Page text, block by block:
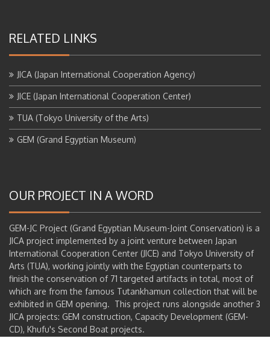
RELATED LINKS
JICA (Japan International Cooperation Agency)
JICE (Japan International Cooperation Center)
TUA (Tokyo University of the Arts)
GEM (Grand Egyptian Museum)
OUR PROJECT IN A WORD
GEM-JC Project (Grand Egyptian Museum-Joint Conservation) is a
JICA project implemented by a joint venture between Japan
International Cooperation Center (JICE) and Tokyo University of
Arts (TUA), working jointly with the Egyptian counterparts to
finish the conservation of 71 targeted artifacts in total, most of
which are from the famous Tutankhamun collection that will be
exhibited in GEM opening. This project runs alongside another 3
JICA projects: GEM construction, Capacity Development (GEM-
CD), Khufu's Second Boat projects.